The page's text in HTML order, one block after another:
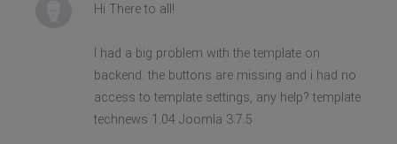
Hi There to all!
I had a big problem with the template on
backend. the buttons are missing and i had no
access to template settings, any help? template
technews 1.04 Joomla 3.7.5